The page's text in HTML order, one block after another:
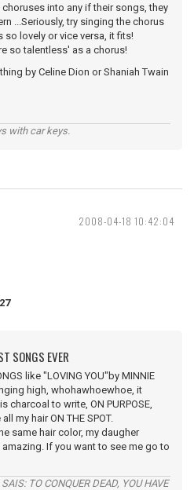
into any if their songs, they
...Seriously, try singing the chorus
so lovely or vice versa, it fits!
so talentless' as a chorus!
by Celine Dion or Shaniah Twain
with car keys.
2008-04-18 10:42:04
SONGS EVER
like "LOVING YOU"by MINNIE
high, whohawhoewhoe, it
charcoal to write, ON PURPOSE,
my hair ON THE SPOT.
same hair color, my daugher
If you want to see me go to
TO CONQUER DEAD, YOU HAVE